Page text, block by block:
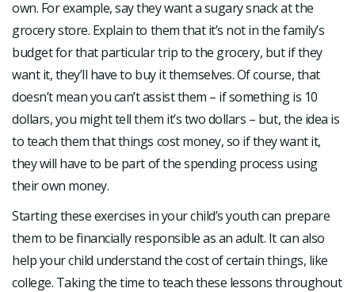
own. For example, say they want a sugary snack at the
grocery store. Explain to them that it’s not in the family’s
budget for that particular trip to the grocery, but if they
want it, they’ll have to buy it themselves. Of course, that
doesn’t mean you can’t assist them – if something is 10
dollars, you might tell them it’s two dollars – but, the idea is
to teach them that things cost money, so if they want it,
they will have to be part of the spending process using
their own money.
Starting these exercises in your child’s youth can prepare
them to be financially responsible as an adult. It can also
help your child understand the cost of certain things, like
college. Taking the time to teach these lessons throughout